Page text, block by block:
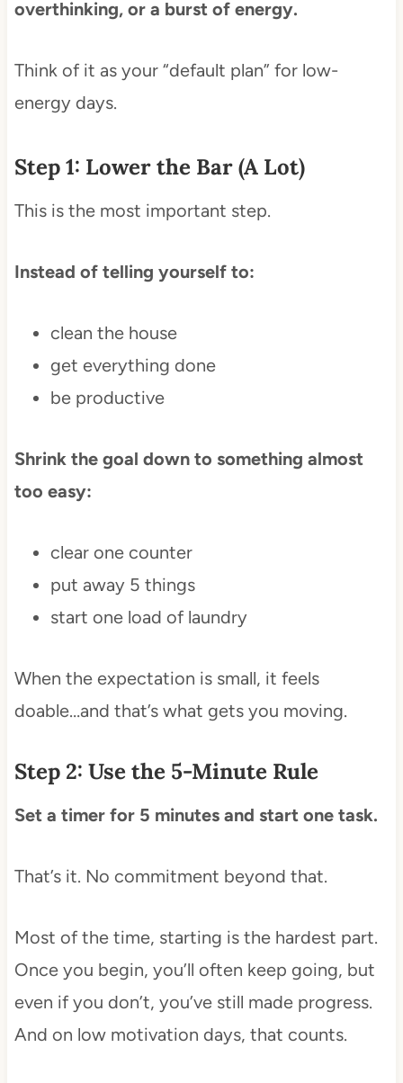
overthinking, or a burst of energy.
Think of it as your “default plan” for low-
energy days.
Step 1: Lower the Bar (A Lot)
This is the most important step.
Instead of telling yourself to:
clean the house
get everything done
be productive
Shrink the goal down to something almost
too easy:
clear one counter
put away 5 things
start one load of laundry
When the expectation is small, it feels
doable…and that’s what gets you moving.
Step 2: Use the 5-Minute Rule
Set a timer for 5 minutes and start one task.
That’s it. No commitment beyond that.
Most of the time, starting is the hardest part.
Once you begin, you’ll often keep going, but
even if you don’t, you’ve still made progress.
And on low motivation days, that counts.